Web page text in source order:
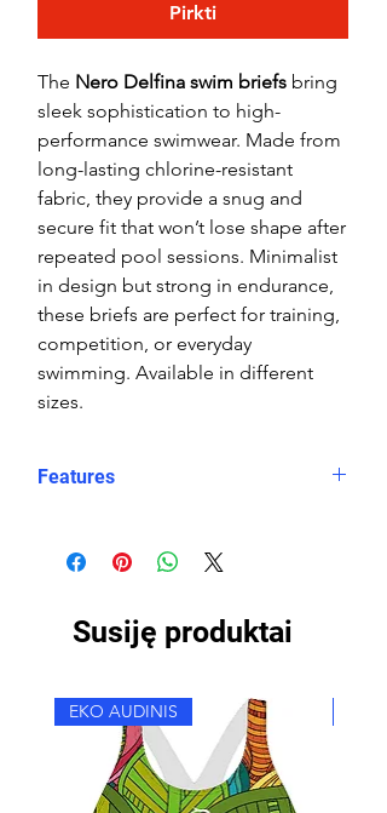
Pirkti
The Nero Delfina swim briefs bring
sleek sophistication to high-
performance swimwear. Made from
long-lasting chlorine-resistant
fabric, they provide a snug and
secure fit that won’t lose shape after
repeated pool sessions. Minimalist
in design but strong in endurance,
these briefs are perfect for training,
competition, or everyday
swimming. Available in different
sizes.
Features
Fit: streamlined comfort
Sydney Eco fabric
breathable fabric, fade-resistant
Uses: Ideal for swimming, water
sports, or leisure wear
Waist: Elasticated waistband with
Susiję produktai
EKO AUDINIS